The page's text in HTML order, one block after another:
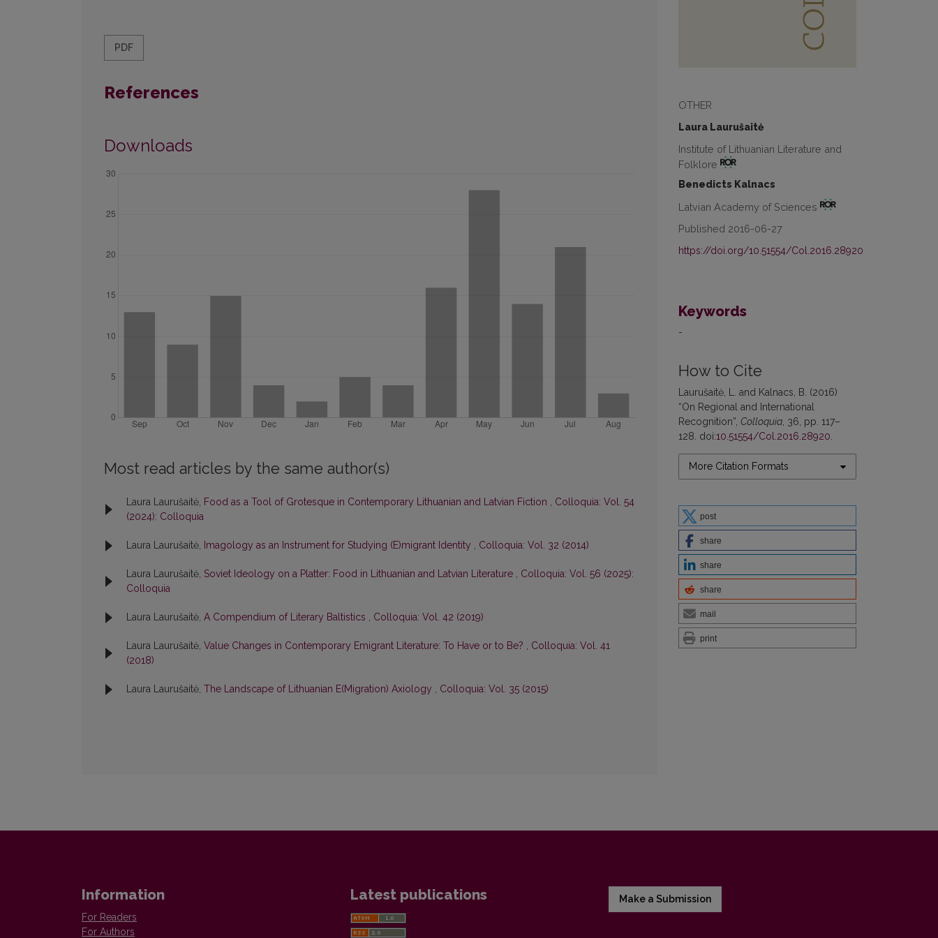
OTHER
Laura Laurušaitė
Institute of Lithuanian Literature and
Folklore
Benedicts Kalnacs
Latvian Academy of Sciences
Published 2016-06-27
https://doi.org/10.51554/Col.2016.28920
Keywords
-
How to Cite
Laurušaitė, L. and Kalnacs, B. (2016)
“On Regional and International
Recognition”, Colloquia, 36, pp. 117–
128. doi:10.51554/Col.2016.28920.
More Citation Formats
post
share
share
share
mail
print
PDF
References
Downloads
Most read articles by the same author(s)
Laura Laurušaitė, Food as a Tool of Grotesque in Contemporary Lithuanian and Latvian Fiction , Colloquia: Vol. 54
(2024): Colloquia
Laura Laurušaitė, Imagology as an Instrument for Studying (E)migrant Identity , Colloquia: Vol. 32 (2014)
Laura Laurušaitė, Soviet Ideology on a Platter: Food in Lithuanian and Latvian Literature , Colloquia: Vol. 56 (2025):
Colloquia
Laura Laurušaitė, A Compendium of Literary Baltistics , Colloquia: Vol. 42 (2019)
Laura Laurušaitė, Value Сhanges in Contemporary Emigrant Literature: To Have or to Be? , Colloquia: Vol. 41
(2018)
Laura Laurušaitė, The Landscape of Lithuanian E(Migration) Axiology , Colloquia: Vol. 35 (2015)
Information
For Readers
For Authors
Latest publications Make a Submission